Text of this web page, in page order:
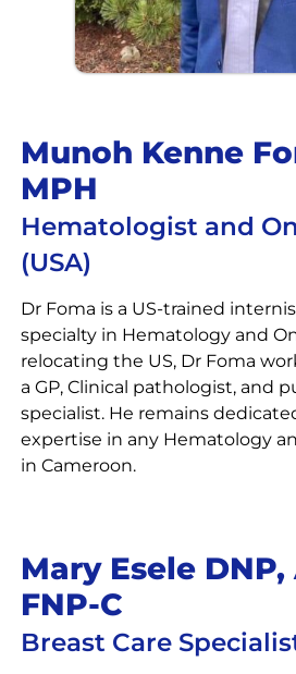
Munoh Kenne
MPH
Hematologist and
(USA)
Dr Foma is a US-trained
specialty in Hematology and
relocating the US, Dr Foma
a GP, Clinical pathologist, and
specialist. He remains
expertise in any Hematology
in Cameroon.
Mary Esele DNP,
FNP-C
Breast Care